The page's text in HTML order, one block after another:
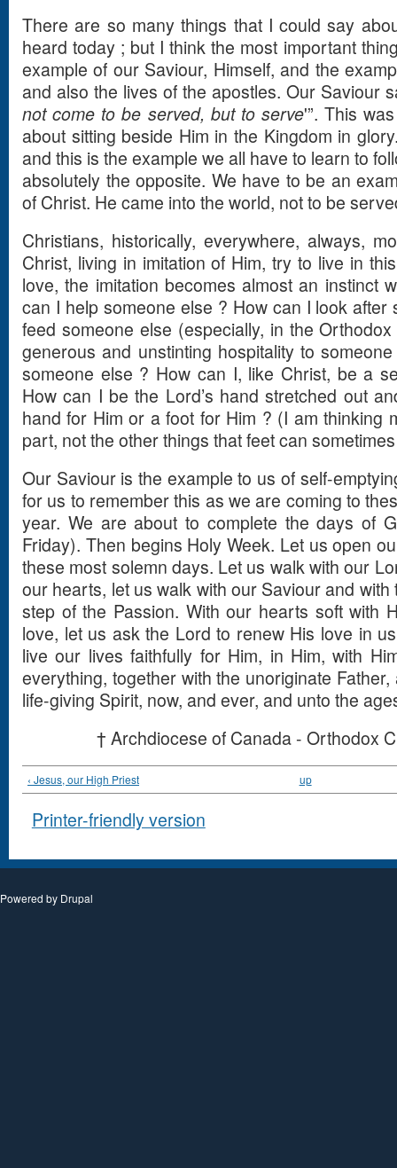
There are so many things that I could say
heard today ; but I think the most important
example of our Saviour, Himself, and the
and also the lives of the apostles. Our Saviour
not come to be served, but to serve'”. This
about sitting beside Him in the Kingdom in
and this is the example we all have to learn to
absolutely the opposite. We have to be an
of Christ. He came into the world, not to be
Christians, historically, everywhere, always,
Christ, living in imitation of Him, try to live in
love, the imitation becomes almost an instinct
can I help someone else ? How can I look
feed someone else (especially, in the
generous and unstinting hospitality to
someone else ? How can I, like Christ, be a
How can I be the Lord’s hand stretched out
hand for Him or a foot for Him ? (I am thinking
part, not the other things that feet can
Our Saviour is the example to us of self-
for us to remember this as we are coming to
year. We are about to complete the days of
Friday). Then begins Holy Week. Let us open
these most solemn days. Let us walk with our
our hearts, let us walk with our Saviour and
step of the Passion. With our hearts soft with
love, let us ask the Lord to renew His love in
live our lives faithfully for Him, in Him, with
everything, together with the unoriginate
life-giving Spirit, now, and ever, and unto the
† Archdiocese of Canada - Orthodox
‹ Jesus, our High Priest up
Printer-friendly version
Powered by Drupal